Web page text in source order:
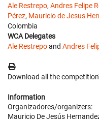
Ale Restrepo, Andres Felipe
Pérez, Mauricio de Jesus
Colombia
WCA Delegates
Ale Restrepoand Andres
Download all the
Information
Organizadores/organizers:
Mauricio De Jesús